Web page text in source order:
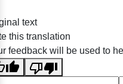
Crosscarmellose
text
this translation
feedback will be used to